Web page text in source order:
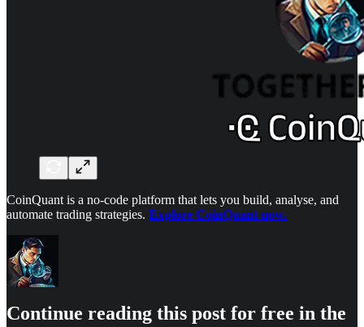
CoinQuant is a no-code platform that lets you build, analyse, and
automate trading strategies. Explore CoinQuant now.
Continue reading this post for free in the